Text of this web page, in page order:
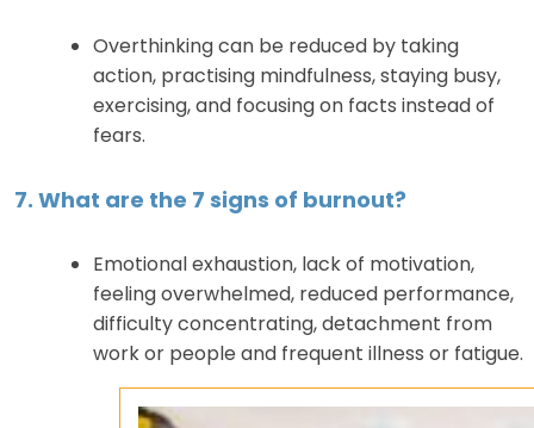
Overthinking can be reduced by taking
action, practising mindfulness, staying busy,
exercising, and focusing on facts instead of
fears.
7. What are the 7 signs of burnout?
Emotional exhaustion, lack of motivation,
feeling overwhelmed, reduced performance,
difficulty concentrating, detachment from
work or people and frequent illness or fatigue.